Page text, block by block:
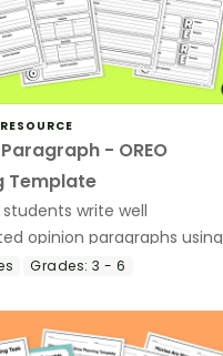
- OREO
Template
students write well
opinion paragraphs using
acronym with these planning
Grades: 3 - 6